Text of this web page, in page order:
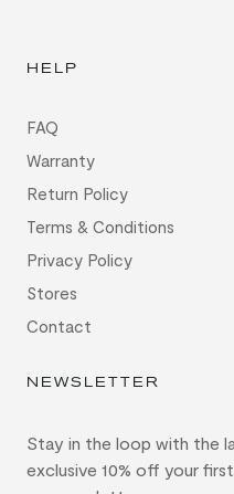
HELP
FAQ
Warranty
Return Policy
Terms & Conditions
Privacy Policy
Stores
Contact
NEWSLETTER
Stay in the loop with the
exclusive 10% off your